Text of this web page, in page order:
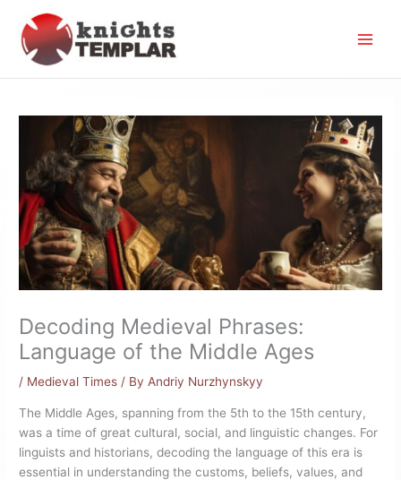
content
Decoding Medieval Phrases:
Language of the Middle Ages
/ Medieval Times / By Andriy Nurzhynskyy
The Middle Ages, spanning from the 5th to the 15th century,
was a time of great cultural, social, and linguistic changes. For
linguists and historians, decoding the language of this era is
essential in understanding the customs, beliefs, values, and